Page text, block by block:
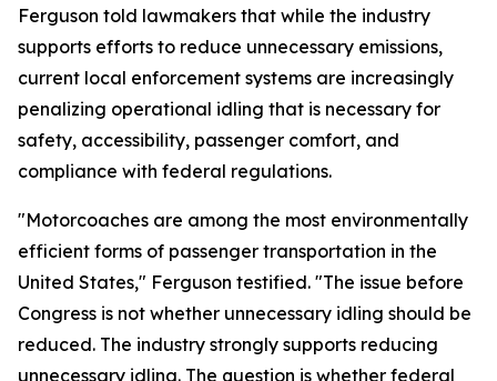
Ferguson told lawmakers that while the industry
supports efforts to reduce unnecessary emissions,
current local enforcement systems are increasingly
penalizing operational idling that is necessary for
safety, accessibility, passenger comfort, and
compliance with federal regulations.
"Motorcoaches are among the most environmentally
efficient forms of passenger transportation in the
United States," Ferguson testified. "The issue before
Congress is not whether unnecessary idling should be
reduced. The industry strongly supports reducing
unnecessary idling. The question is whether federal